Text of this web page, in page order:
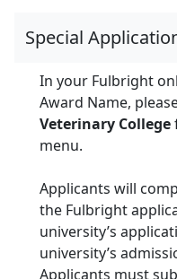
Special
In your Fulbright
Award Name,
Veterinary College
menu.
Applicants will
the Fulbright
university’s
university’s
Applicants must